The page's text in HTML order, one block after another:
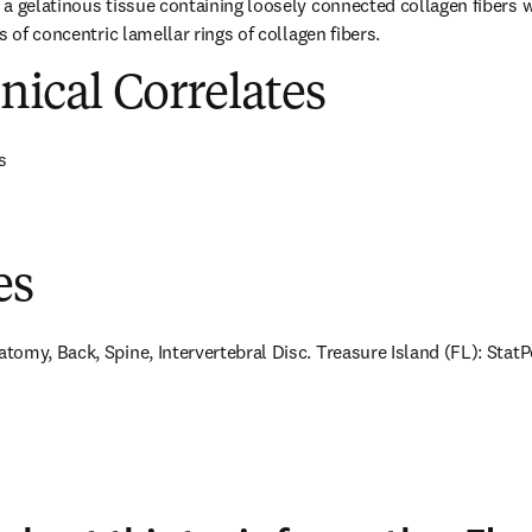
gelatinous tissue containing loosely connected collagen fibers
of concentric lamellar rings of collagen fibers.
Correlates
Back, Spine, Intervertebral Disc. Treasure Island (FL):